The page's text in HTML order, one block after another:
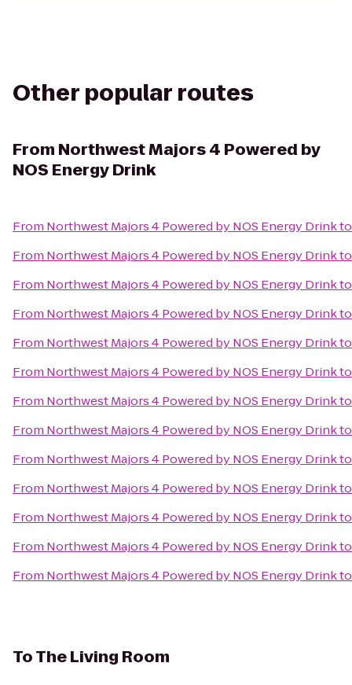
Other popular routes
From Northwest Majors 4 Powered by
NOS Energy Drink
From Northwest Majors 4 Powered by NOS Energy Drink
From Northwest Majors 4 Powered by NOS Energy Drink
From Northwest Majors 4 Powered by NOS Energy Drink
From Northwest Majors 4 Powered by NOS Energy Drink
From Northwest Majors 4 Powered by NOS Energy Drink
From Northwest Majors 4 Powered by NOS Energy Drink
From Northwest Majors 4 Powered by NOS Energy Drink
From Northwest Majors 4 Powered by NOS Energy Drink
From Northwest Majors 4 Powered by NOS Energy Drink
From Northwest Majors 4 Powered by NOS Energy Drink
From Northwest Majors 4 Powered by NOS Energy Drink
From Northwest Majors 4 Powered by NOS Energy Drink
From Northwest Majors 4 Powered by NOS Energy Drink
ToThe Living Room